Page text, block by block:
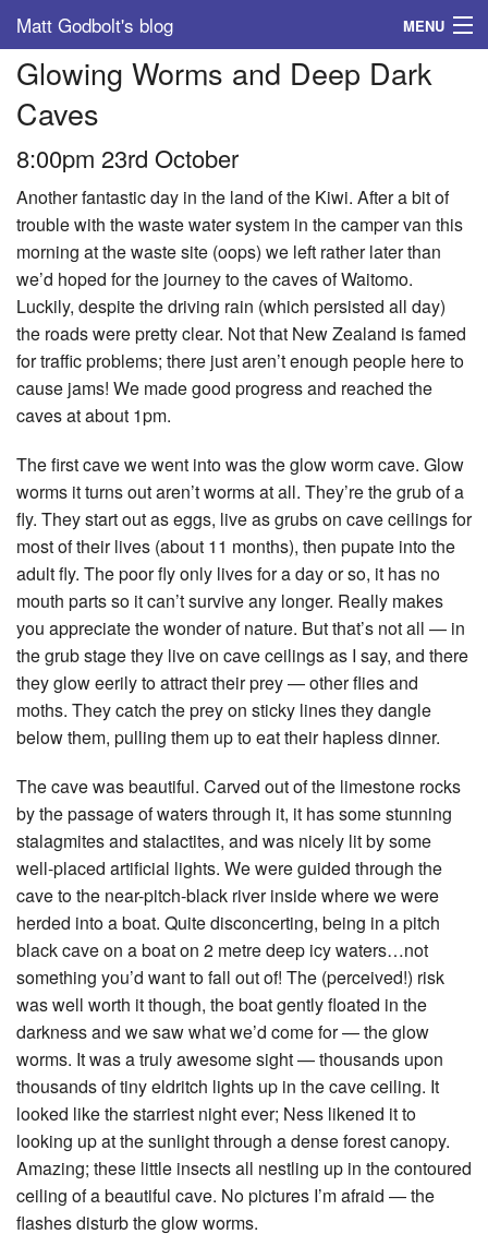
Matt Godbolt's blog MENU
Tags
Archive
About
Glowing Worms and Deep Dark
Caves
8:00pm 23rd October
Another fantastic day in the land of the Kiwi. After a bit of
trouble with the waste water system in the camper van this
morning at the waste site (oops) we left rather later than
we’d hoped for the journey to the caves of Waitomo.
Luckily, despite the driving rain (which persisted all day)
the roads were pretty clear. Not that New Zealand is famed
for traffic problems; there just aren’t enough people here to
cause jams! We made good progress and reached the
caves at about 1pm.
The first cave we went into was the glow worm cave. Glow
worms it turns out aren’t worms at all. They’re the grub of a
fly. They start out as eggs, live as grubs on cave ceilings for
most of their lives (about 11 months), then pupate into the
adult fly. The poor fly only lives for a day or so, it has no
mouth parts so it can’t survive any longer. Really makes
you appreciate the wonder of nature. But that’s not all — in
the grub stage they live on cave ceilings as I say, and there
they glow eerily to attract their prey — other flies and
moths. They catch the prey on sticky lines they dangle
below them, pulling them up to eat their hapless dinner.
The cave was beautiful. Carved out of the limestone rocks
by the passage of waters through it, it has some stunning
stalagmites and stalactites, and was nicely lit by some
well-placed artificial lights. We were guided through the
cave to the near-pitch-black river inside where we were
herded into a boat. Quite disconcerting, being in a pitch
black cave on a boat on 2 metre deep icy waters…not
something you’d want to fall out of! The (perceived!) risk
was well worth it though, the boat gently floated in the
darkness and we saw what we’d come for — the glow
worms. It was a truly awesome sight — thousands upon
thousands of tiny eldritch lights up in the cave ceiling. It
looked like the starriest night ever; Ness likened it to
looking up at the sunlight through a dense forest canopy.
Amazing; these little insects all nestling up in the contoured
ceiling of a beautiful cave. No pictures I’m afraid — the
flashes disturb the glow worms.